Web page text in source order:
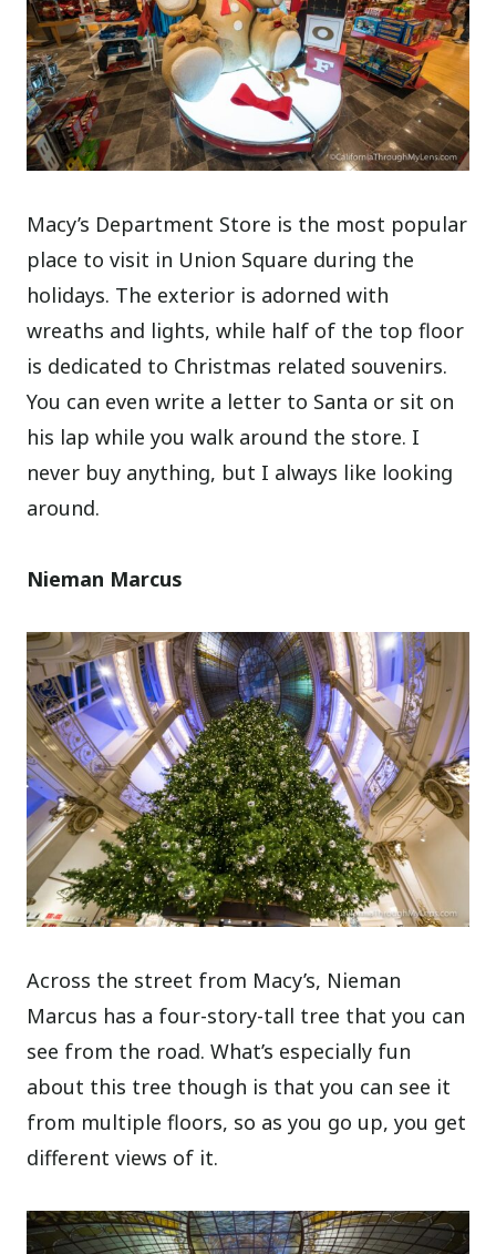
Macy’s Department Store is the most popular
place to visit in Union Square during the
holidays. The exterior is adorned with
wreaths and lights, while half of the top floor
is dedicated to Christmas related souvenirs.
You can even write a letter to Santa or sit on
his lap while you walk around the store. I
never buy anything, but I always like looking
around.
Nieman Marcus
Across the street from Macy’s, Nieman
Marcus has a four-story-tall tree that you can
see from the road. What’s especially fun
about this tree though is that you can see it
from multiple floors, so as you go up, you get
different views of it.